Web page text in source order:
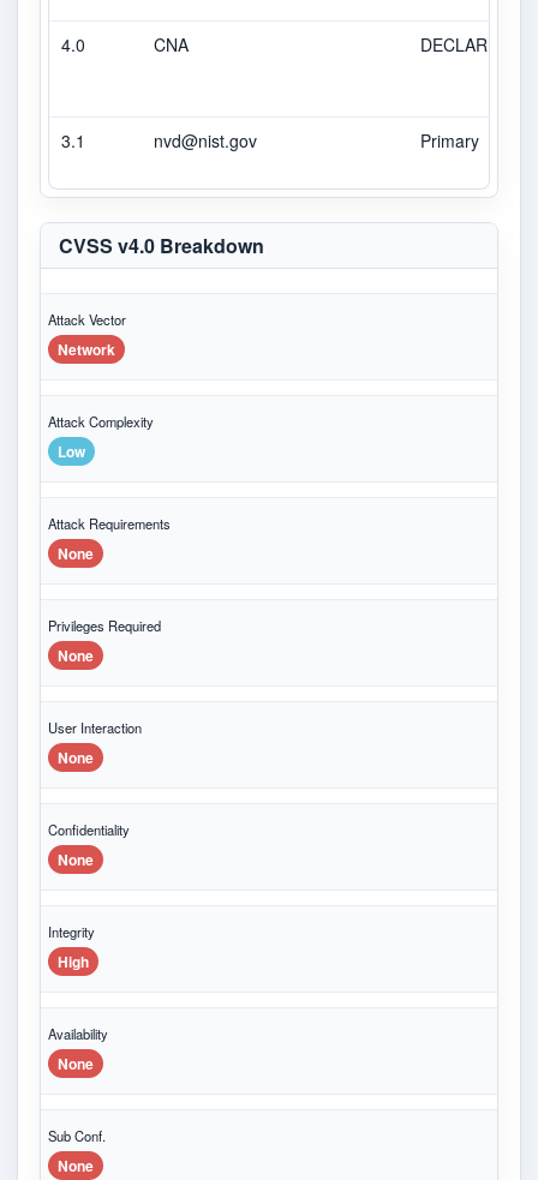
4.0 CNA DECLARED
3.1 nvd@nist.gov Primary
CVSS v4.0 Breakdown
Attack Vector
Network
Attack Complexity
Low
Attack Requirements
None
Privileges Required
None
User Interaction
None
Confidentiality
None
Integrity
High
Availability
None
Sub Conf.
None